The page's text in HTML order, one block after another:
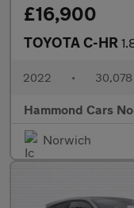
£16,900
TOYOTA C-HR 1.8
2022 • 30,078
Hammond Cars
Norwich